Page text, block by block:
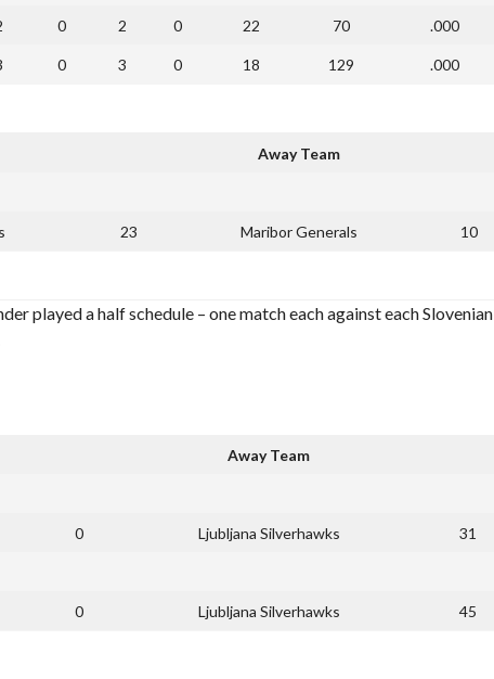
0 2 0 22 70 .000
0 3 0 18 129 .000
Away Team
23 Maribor Generals 10
played a half schedule – one match each against each Slovenian
Away Team
0 Ljubljana Silverhawks 31
0 Ljubljana Silverhawks 45